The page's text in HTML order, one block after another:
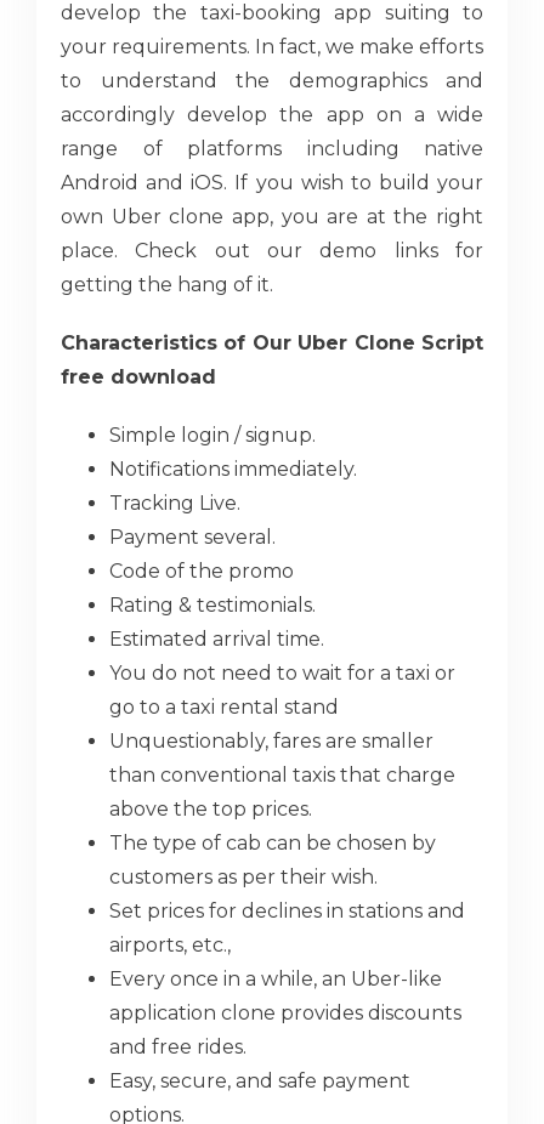
develop the taxi-booking app suiting to
your requirements. In fact, we make efforts
to understand the demographics and
accordingly develop the app on a wide
range of platforms including native
Android and iOS. If you wish to build your
own Uber clone app, you are at the right
place. Check out our demo links for
getting the hang of it.
Characteristics of Our Uber Clone Script
free download
Simple login / signup.
Notifications immediately.
Tracking Live.
Payment several.
Code of the promo
Rating & testimonials.
Estimated arrival time.
You do not need to wait for a taxi or
go to a taxi rental stand
Unquestionably, fares are smaller
than conventional taxis that charge
above the top prices.
The type of cab can be chosen by
customers as per their wish.
Set prices for declines in stations and
airports, etc.,
Every once in a while, an Uber-like
application clone provides discounts
and free rides.
Easy, secure, and safe payment
options.